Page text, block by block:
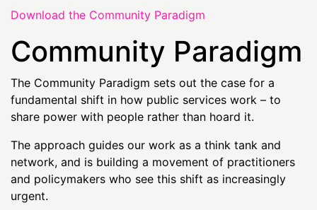
Download the Community Paradigm
Community Paradigm
The Community Paradigm sets out the case for a
fundamental shift in how public services work – to
share power with people rather than hoard it.
The approach guides our work as a think tank and
network, and is building a movement of practitioners
and policymakers who see this shift as increasingly
urgent.